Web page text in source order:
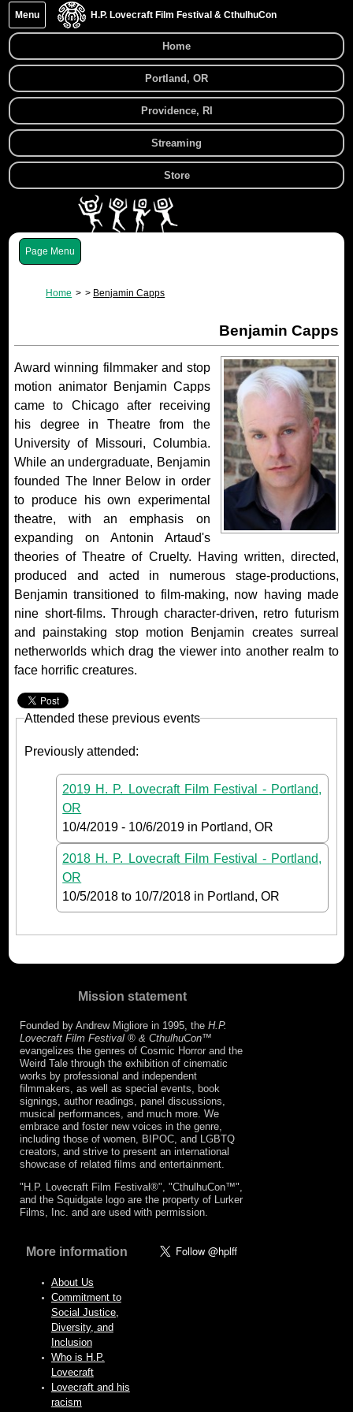
H.P. Lovecraft Film Festival & CthulhuCon
Menu
Home
Portland, OR
Providence, RI
Streaming
Store
Menu
Home Benjamin Capps
Benjamin Capps
Award winning filmmaker and stop
motion animator Benjamin Capps
came to Chicago after receiving
his degree in Theatre from the
University of Missouri, Columbia.
While an undergraduate, Benjamin
founded The Inner Below in order
to produce his own experimental
theatre, with an emphasis on
expanding on Antonin Artaud's
theories of Theatre of Cruelty. Having written, directed,
produced and acted in numerous stage-productions,
Benjamin transitioned to film-making, now having made
nine short-films. Through character-driven, retro futurism
and painstaking stop motion Benjamin creates surreal
netherworlds which drag the viewer into another realm to
face horrific creatures.
Attended these previous events
Previously attended:
2019 H. P. Lovecraft Film Festival - Portland,
OR
10/4/2019 - 10/6/2019 in Portland, OR
2018 H. P. Lovecraft Film Festival - Portland,
OR
10/5/2018 to 10/7/2018 in Portland, OR
Mission statement
Founded by Andrew Migliore in 1995, the H.P.
Lovecraft Film Festival ® & CthulhuCon™
evangelizes the genres of Cosmic Horror and the
Weird Tale through the exhibition of cinematic
works by professional and independent
filmmakers, as well as special events, book
signings, author readings, panel discussions,
musical performances, and much more. We
embrace and foster new voices in the genre,
including those of women, BIPOC, and LGBTQ
creators, and strive to present an international
showcase of related films and entertainment.
"H.P. Lovecraft Film Festival®", "CthulhuCon™",
and the Squidgate logo are the property of Lurker
Films, Inc. and are used with permission.
More information
About Us
Commitment to
Social Justice,
Diversity, and
Inclusion
Who is H.P.
Lovecraft
Lovecraft and his
racism